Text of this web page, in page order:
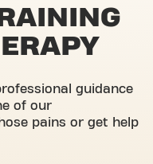
guidance
of our
pains or get help